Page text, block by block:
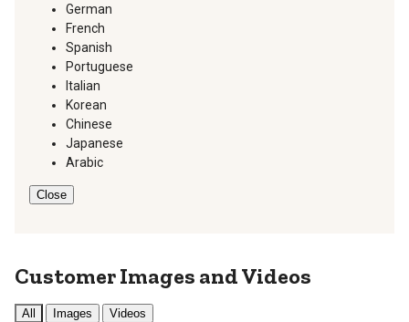
German
French
Spanish
Portuguese
Italian
Korean
Chinese
Japanese
Arabic
Close
Customer Images and Videos
All Images Videos